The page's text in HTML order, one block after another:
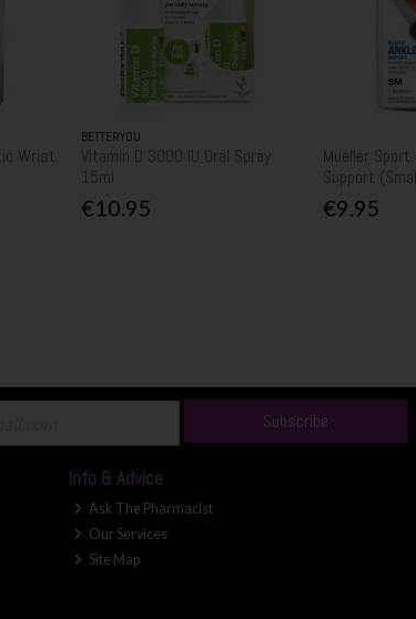
Wrist
BETTERYOU
Vitamin D 3000 IU Oral Spray
15ml
€10.95
Mueller
Support
€9.95
Subscribe
Info & Advice
Ask The Pharmacist
Our Services
Site Map